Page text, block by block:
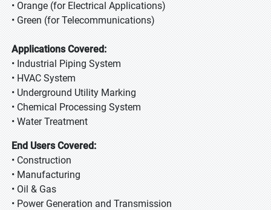
• Orange (for Electrical Applications)
• Green (for Telecommunications)
Applications Covered:
• Industrial Piping System
• HVAC System
• Underground Utility Marking
• Chemical Processing System
• Water Treatment
End Users Covered:
• Construction
• Manufacturing
• Oil & Gas
• Power Generation and Transmission